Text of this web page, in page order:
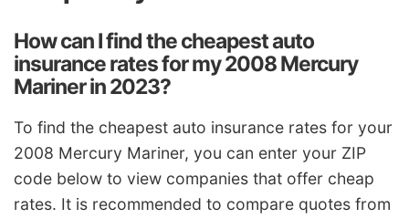
How can I find the cheapest auto
insurance rates for my 2008 Mercury
Mariner in 2023?
To find the cheapest auto insurance rates for your
2008 Mercury Mariner, you can enter your ZIP
code below to view companies that offer cheap
rates. It is recommended to compare quotes from